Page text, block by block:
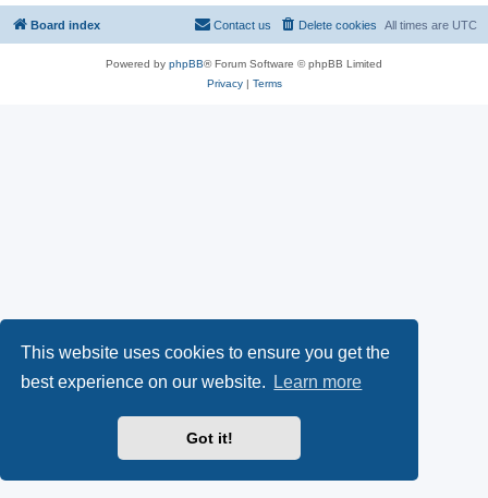
This website uses cookies to ensure you get the
best experience on our website.
Learn more
Got it!
Board index All times are UTC
Delete cookies
Contact us
Powered by phpBB® Forum Software © phpBB Limited
Privacy| Terms